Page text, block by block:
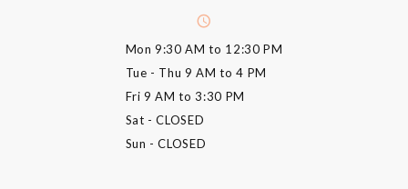
Mon9:30 AM to 12:30 PM
Tue - Thu9 AM to 4 PM
Fri9 AM to 3:30 PM
Sat - CLOSED
Sun - CLOSED